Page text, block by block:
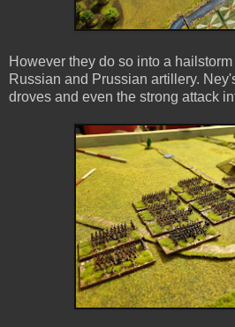
However they do so into a
Russian and Prussian artillery.
droves and even the strong attack